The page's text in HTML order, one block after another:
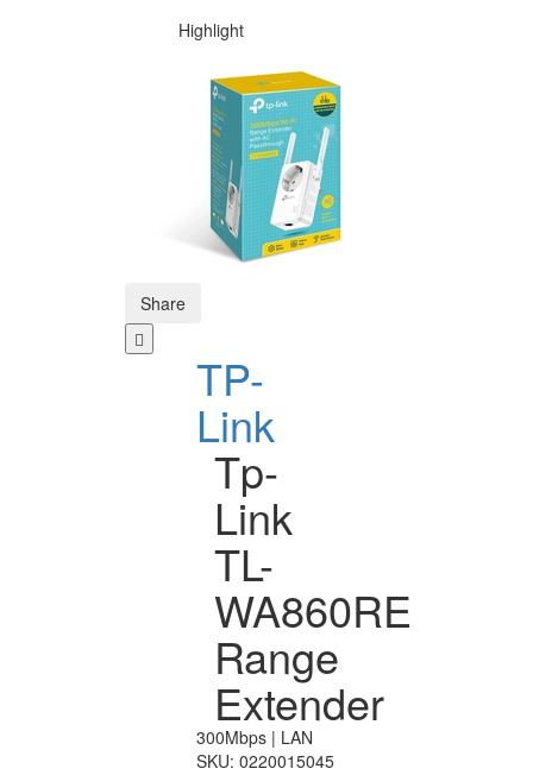
Highlight
Share
TP-
Link
Tp-
Link
TL-
WA860RE
Range
Extender
300Mbps | LAN
SKU: 0220015045